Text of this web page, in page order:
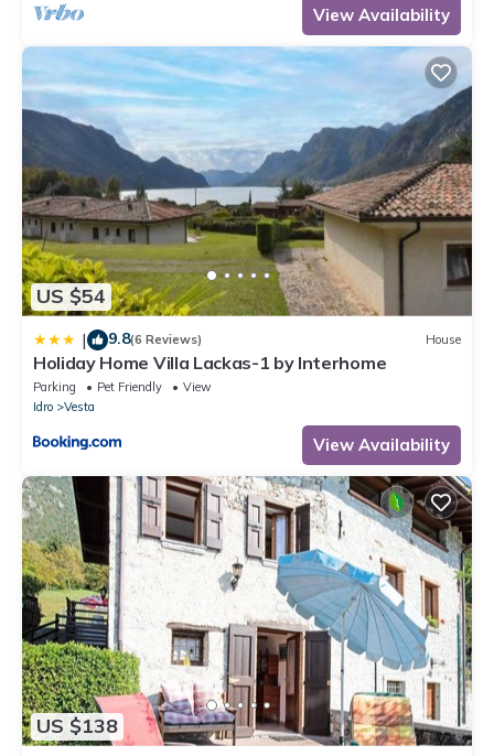
View Availability
US $54
| 9.8(6 Reviews) House
Holiday Home Villa Lackas-1 by Interhome
Parking Pet Friendly
View
Idro
Vesta
View Availability
US $138